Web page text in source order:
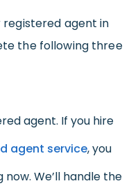
registered agent in
the following three
agent. If you hire
agent service, you
We’ll handle the